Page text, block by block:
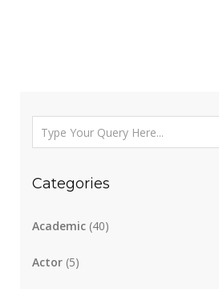
Categories
Academic (40)
Actor (5)